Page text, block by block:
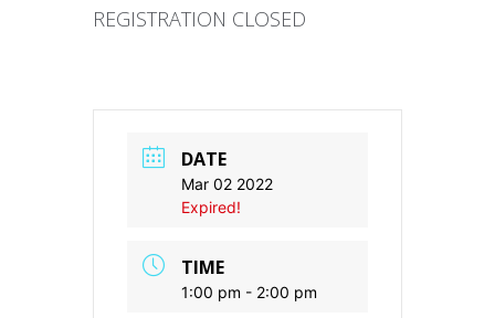
REGISTRATION CLOSED
DATE
Mar 02 2022
Expired!
TIME
1:00 pm - 2:00 pm